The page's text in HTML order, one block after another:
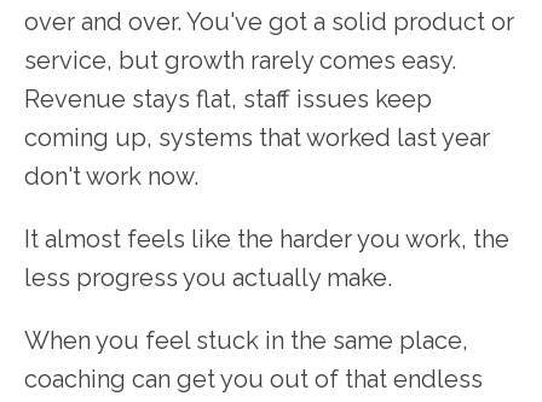
over and over. You've got a solid product or
service, but growth rarely comes easy.
Revenue stays flat, staff issues keep
coming up, systems that worked last year
don't work now.
It almost feels like the harder you work, the
less progress you actually make.
When you feel stuck in the same place,
coaching can get you out of that endless